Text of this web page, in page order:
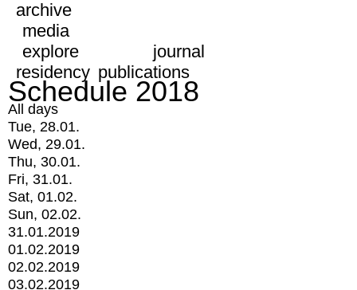
archive
media
explore
journal
residency publications
Schedule 2018
All days
Tue, 28.01.
Wed, 29.01.
Thu, 30.01.
Fri, 31.01.
Sat, 01.02.
Sun, 02.02.
31.01.2019
01.02.2019
02.02.2019
03.02.2019